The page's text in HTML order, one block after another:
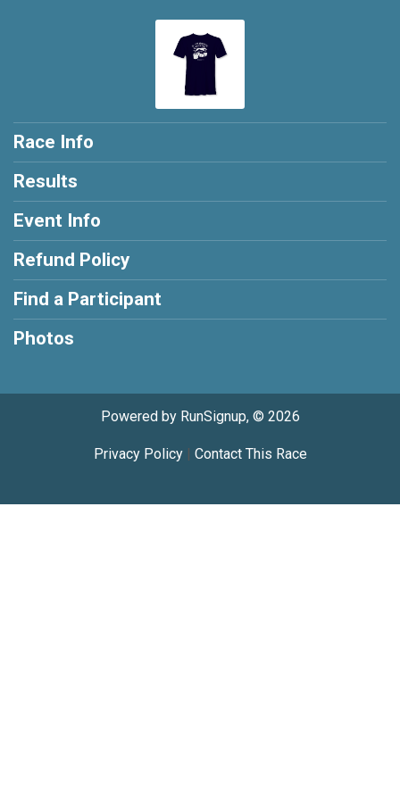
Race Info
Results
Event Info
Refund Policy
Find a Participant
Photos
Powered by RunSignup, © 2026
Privacy Policy| Contact This Race